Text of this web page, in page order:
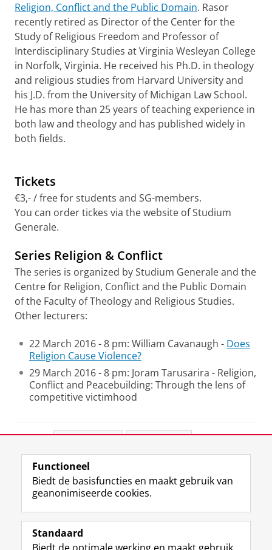
Religion, Conflict and the Public Domain. Rasor
recently retired as Director of the Center for the
Study of Religious Freedom and Professor of
Interdisciplinary Studies at Virginia Wesleyan College
in Norfolk, Virginia. He received his Ph.D. in theology
and religious studies from Harvard University and
his J.D. from the University of Michigan Law School.
He has more than 25 years of teaching experience in
both law and theology and has published widely in
both fields.
Tickets
€3,- / free for students and SG-members.
You can order tickes via the website of Studium
Generale.
Series Religion & Conflict
The series is organized by Studium Generale and the
Centre for Religion, Conflict and the Public Domain
of the Faculty of Theology and Religious Studies.
Other lecturers:
22 March 2016 - 8 pm: William Cavanaugh - Does
Religion Cause Violence?
29 March 2016 - 8 pm: Joram Tarusarira - Religion,
Conflict and Peacebuilding: Through the lens of
competitive victimhood
View this page in:English
Volg de RUG
F
a
L
i
R
S
I
n
Y
o
Functioneel
Biedt de basisfuncties en maakt gebruik van
geanonimiseerde cookies.
Standaard